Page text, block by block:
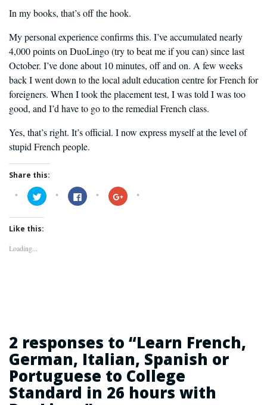
In my books, that’s off the hook.
My personal experience confirms this. I’ve accumulated nearly
4,000 points on DuoLingo (try to beat me if you can) since last
October. I’ve done about 10 minutes, off and on. A few weeks
back I went down to the local adult education centre for French for
foreigners. When I took the placement test, I was told I was too
good, and I’d have to go to the remedial French class.
Yes, that’s right. It’s official. I now express myself at the level of
stupid French people.
Share this:
Click
to
on
(Opens
Click
to
Click
to
Like this:
Loading...
2 responses to “Learn French,
German, Italian, Spanish or
Portuguese to College
Standard in 26 hours with